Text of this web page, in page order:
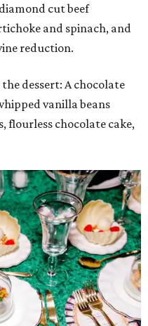
cut beef
and spinach, and
reduction.
dessert: A chocolate
vanilla beans
flourless chocolate cake,